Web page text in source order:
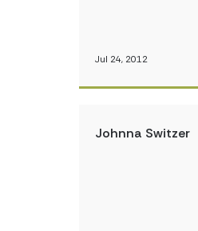
Jul 24, 2012
Johnna Switzer